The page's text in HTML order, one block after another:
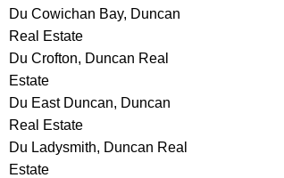
Du Cowichan Bay, Duncan
Real Estate
Du Crofton, Duncan Real
Estate
Du East Duncan, Duncan
Real Estate
Du Ladysmith, Duncan Real
Estate